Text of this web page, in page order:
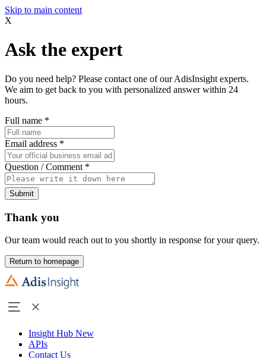
Skip to main content
X
Ask the expert
Do you need help? Please contact one of our AdisInsight experts.
We aim to get back to you with personalized answer within 24
hours.
Full name *
Email address *
Question / Comment *
Submit
Thank you
Our team would reach out to you shortly in response for your query.
Return to homepage
Insight Hub New
APIs
Contact Us